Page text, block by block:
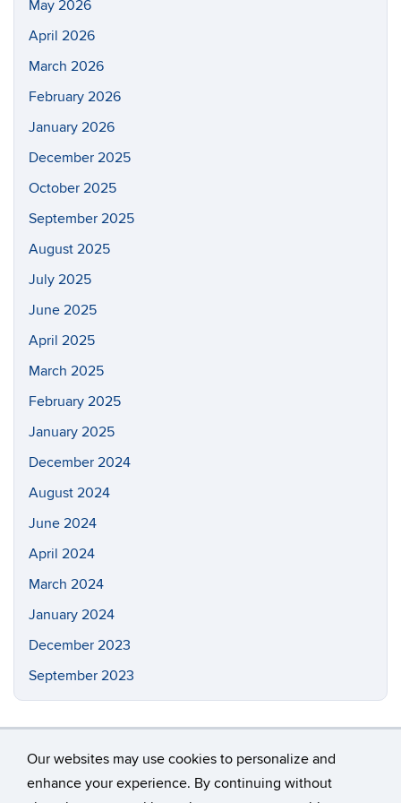
Our websites may use cookies to personalize and
enhance your experience. By continuing without
May 2026
April 2026
March 2026
February 2026
January 2026
December 2025
October 2025
September 2025
August 2025
July 2025
June 2025
April 2025
March 2025
February 2025
January 2025
December 2024
August 2024
June 2024
April 2024
March 2024
January 2024
December 2023
September 2023